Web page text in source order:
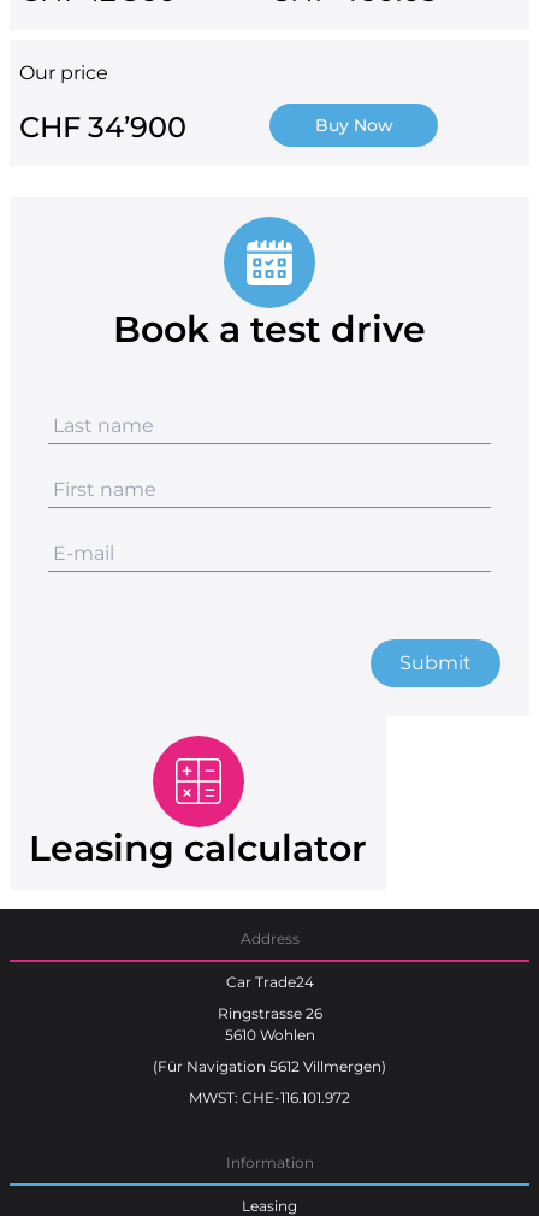
Our price
CHF 34’900 Buy Now
Book a test drive
Submit
Leasing calculator
Address
Car Trade24
Ringstrasse 26
5610 Wohlen
(Für Navigation 5612 Villmergen)
MWST: CHE-116.101.972
Information
Leasing